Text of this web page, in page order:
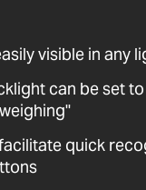
visible in any
can be set
quick